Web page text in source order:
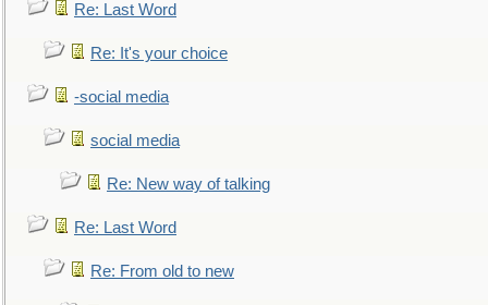
Re: Last Word
Re: It's your choice
-social media
social media
Re: New way of talking
Re: Last Word
Re: From old to new